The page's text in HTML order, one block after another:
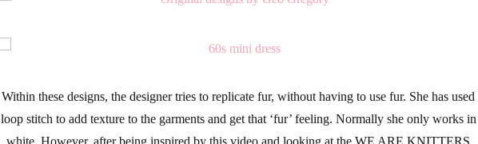
Within these designs, the designer tries to replicate fur, without having to use fur. She has used
loop stitch to add texture to the garments and get that ‘fur’ feeling. Normally she only works in
white. However, after being inspired by this video and looking at the WE ARE KNITTERS